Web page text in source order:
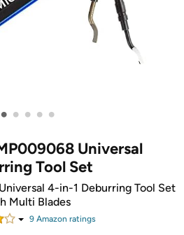
• • • • •
Universal
Tool Set
4-in-1 Deburring Tool Set
Multi Blades
9Amazon ratings